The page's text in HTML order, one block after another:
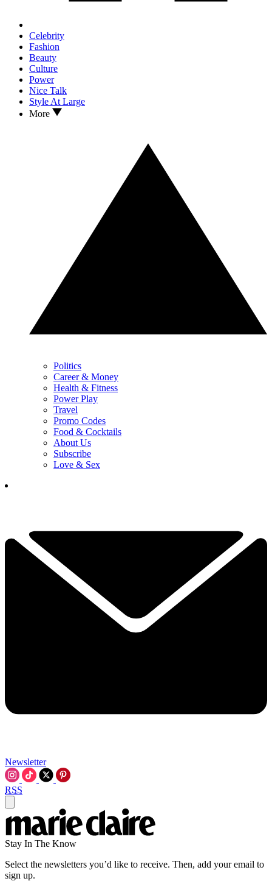
Celebrity
Fashion
Beauty
Culture
Power
Nice Talk
Style At Large
More
Politics
Career & Money
Health & Fitness
Power Play
Travel
Promo Codes
Food & Cocktails
About Us
Subscribe
Love & Sex
Newsletter
RSS
Stay In The Know
Select the newsletters you’d like to receive. Then, add your email to
sign up.